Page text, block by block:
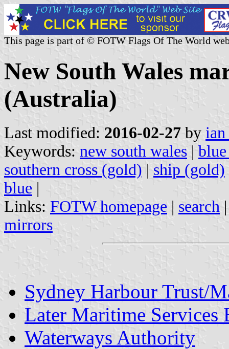
This page is part of © FOTW Flags Of The World
New South Wales
(Australia)
Last modified: 2016-02-27 by
Keywords: new south wales |
southern cross (gold) | ship (gold)
blue |
Links: FOTW homepage | search
mirrors
Sydney Harbour Trust/
Later Maritime Services
Waterways Authority